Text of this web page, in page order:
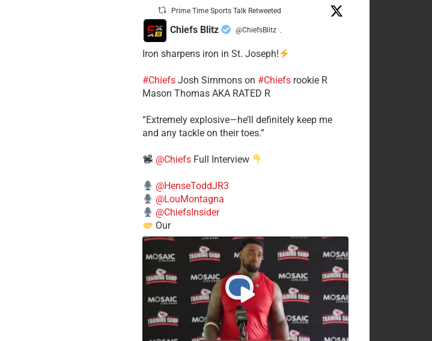
Prime Time Sports Talk Retweeted
Chiefs Blitz @ChiefsBlitz ·
Iron sharpens iron in St. Joseph!
#Chiefs​Josh Simmons on #Chiefsrookie R
Mason Thomas AKA RATED R
​“Extremely explosive—he’ll definitely keep me
and any tackle on their toes.”
@ChiefsFull Interview
@HenseToddJR3
@LouMontagna
@ChiefsInsider
Our